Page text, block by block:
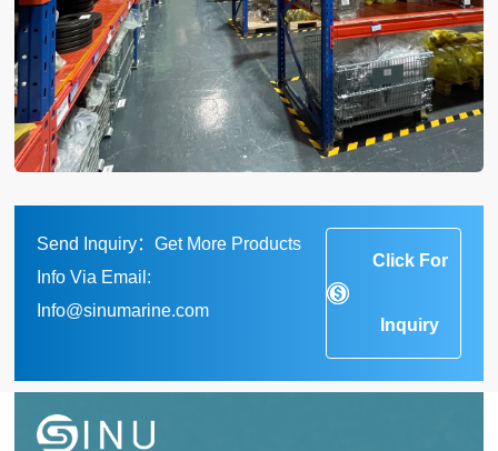
Send Inquiry：Get More Products
Info Via Email:
Info@sinumarine.com
Click For
Inquiry